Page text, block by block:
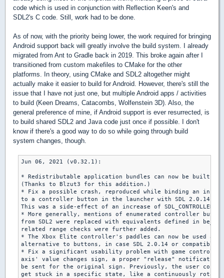
code which is used in conjunction with Reflection Keen's and
SDL2's C code. Still, work had to be done.
As of now, with the priority being lower, the work required for bringing
Android support back will greatly involve the build system. I already
migrated from Ant to Gradle back in 2019. This broke again after I
transitioned from custom makefiles to CMake for the other
platforms. In theory, using CMake and SDL2 altogether might
actually make it easier to build for Android. However, there's still the
issue that I have not just one, but multiple Android apps / activities
to build (Keen Dreams, Catacombs, Wolfenstein 3D). Also, the
general preference of mine, if Android support is ever resurrected, is
to build shared SDL2 and Java code just once if possible. I don't
know if there's a good way to do so while going through build
system changes, though.
Jun 06, 2021 (v0.32.1):
* Redistributable application bundles can now be built for
(Thanks to Blzut3 for this addition.)
* Fix a possible crash, reproduced while binding an in-
to a controller button in the launcher with SDL 2.0.14
This was a side-effect of an increase of
* More generally, mentions of enumerated controller
from SDL2 were replaced with equivalents defined in
related range checks were further added.
* The Xbox Elite controller's paddles can now be used as
alternative to buttons, in case SDL 2.0.14 or compatible
* Fix a significant usability problem with game
axis' value changes sign, a proper "release" notification
be sent for the original sign. Previously, the user could
get stuck in a specific state, like a continuously